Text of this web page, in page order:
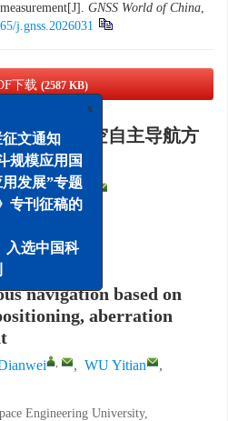
GNSS World of China,
j.gnss.2026031
下载 (2587 KB)
测速的深空自主导航方
天 , 孙光德
京 101416
navigation based on
aberration
, , WU Yitian
,
Engineering University,
x
文通知
规模应用国
发展”专题
专刊征稿的
入选中国科